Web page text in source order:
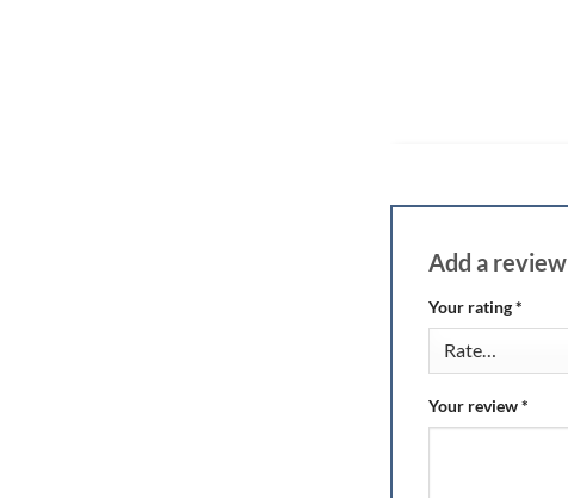
Add a review
Your rating*
Your review*